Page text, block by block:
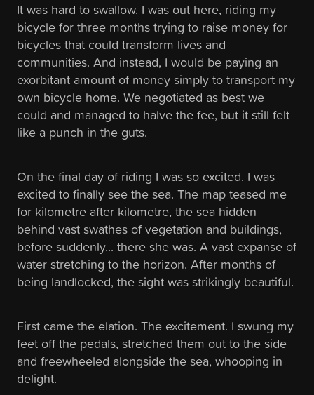
It was hard to swallow. I was out here, riding my
bicycle for three months trying to raise money for
bicycles that could transform lives and
communities. And instead, I would be paying an
exorbitant amount of money simply to transport my
own bicycle home. We negotiated as best we
could and managed to halve the fee, but it still felt
like a punch in the guts.
On the final day of riding I was so excited. I was
excited to finally see the sea. The map teased me
for kilometre after kilometre, the sea hidden
behind vast swathes of vegetation and buildings,
before suddenly... there she was. A vast expanse of
water stretching to the horizon. After months of
being landlocked, the sight was strikingly beautiful.
First came the elation. The excitement. I swung my
feet off the pedals, stretched them out to the side
and freewheeled alongside the sea, whooping in
delight.